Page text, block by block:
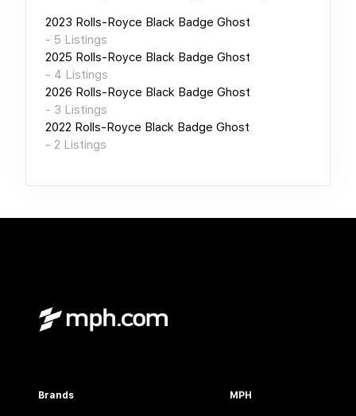
2023 Rolls-Royce Black Badge Ghost
- 5 Listings
2025 Rolls-Royce Black Badge Ghost
- 4 Listings
2026 Rolls-Royce Black Badge Ghost
- 3 Listings
2022 Rolls-Royce Black Badge Ghost
- 2 Listings
Brands MPH